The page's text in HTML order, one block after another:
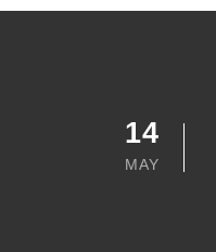
14
MAY